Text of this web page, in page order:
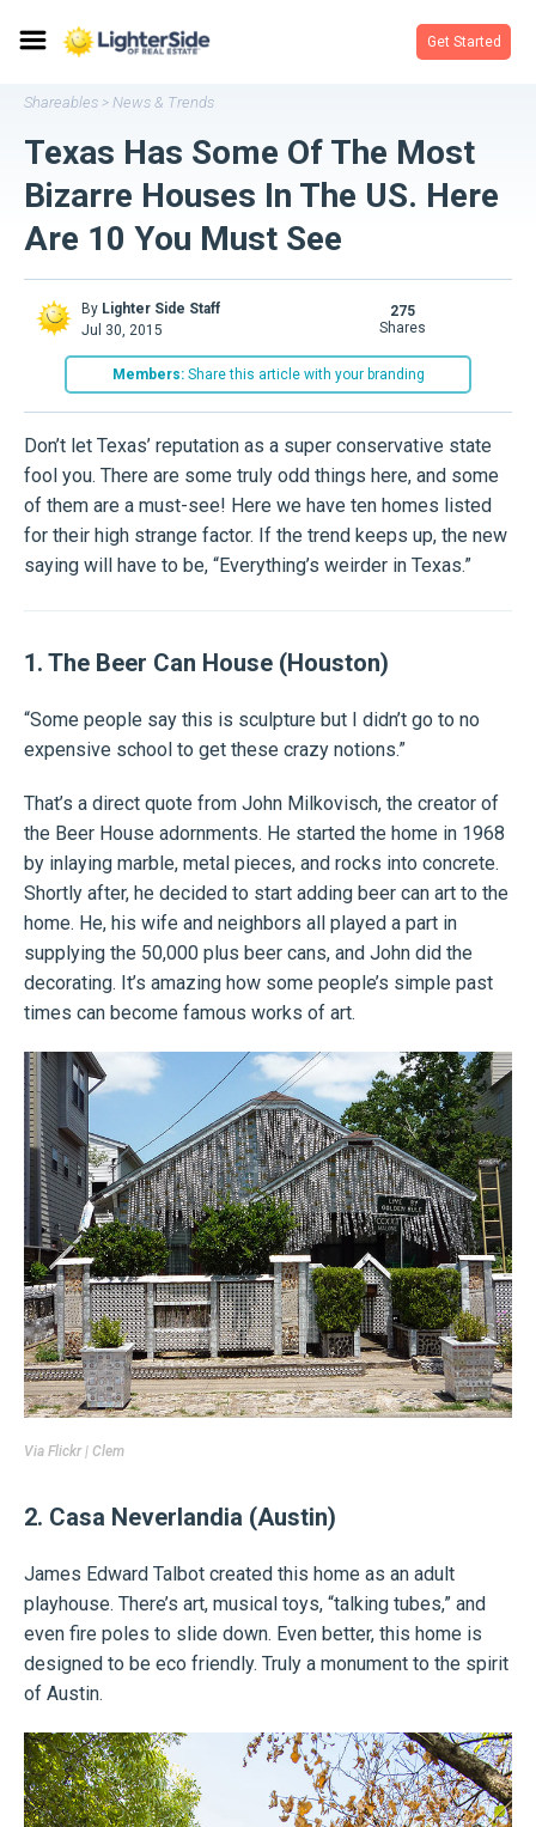
Get Started
Shareables > News & Trends
Texas Has Some Of The Most
Bizarre Houses In The US. Here
Are 10 You Must See
By Lighter Side Staff
Jul 30, 2015
Members:Share this article with your branding
275
shares
Don’t let Texas’ reputation as a super conservative state
fool you. There are some truly odd things here, and some
of them are a must-see! Here we have ten homes listed
for their high strange factor. If the trend keeps up, the new
saying will have to be, “Everything’s weirder in Texas.”
1. The Beer Can House (Houston)
“Some people say this is sculpture but I didn’t go to no
expensive school to get these crazy notions.”
That’s a direct quote from John Milkovisch, the creator of
the Beer House adornments. He started the home in 1968
by inlaying marble, metal pieces, and rocks into concrete.
Shortly after, he decided to start adding beer can art to the
home. He, his wife and neighbors all played a part in
supplying the 50,000 plus beer cans, and John did the
decorating. It’s amazing how some people’s simple past
times can become famous works of art.
Via Flickr | Clem
2. Casa Neverlandia (Austin)
James Edward Talbot created this home as an adult
playhouse. There’s art, musical toys, “talking tubes,” and
even fire poles to slide down. Even better, this home is
designed to be eco friendly. Truly a monument to the spirit
of Austin.